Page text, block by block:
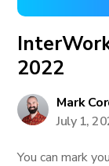
2022
Mark
July 1,
You can mark